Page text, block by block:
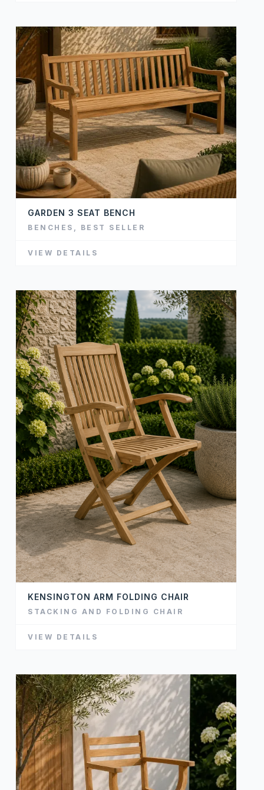
GARDEN 3 SEAT BENCH
BENCHES BEST SELLER
VIEW DETAILS
KENSINGTON ARM FOLDING CHAIR
STACKING AND FOLDING CHAIR
VIEW DETAILS